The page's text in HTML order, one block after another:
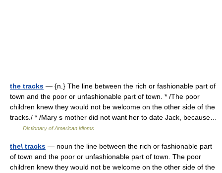
the tracks — {n.} The line between the rich or fashionable part of
town and the poor or unfashionable part of town. * /The poor
children knew they would not be welcome on the other side of the
tracks./ * /Mary s mother did not want her to date Jack, because…
Dictionary of American idioms
the\ tracks — noun the line between the rich or fashionable part
of town and the poor or unfashionable part of town. The poor
children knew they would not be welcome on the other side of the